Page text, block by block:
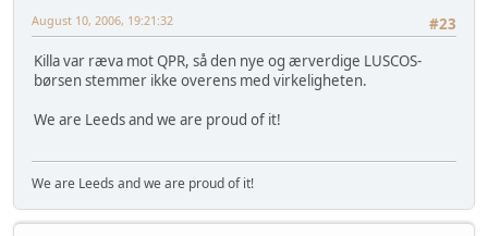
#23
August 10, 2006, 19:21:32
Killa var ræva mot QPR, så den nye og ærverdige LUSCOS-
børsen stemmer ikke overens med virkeligheten.
We are Leeds and we are proud of it!
We are Leeds and we are proud of it!